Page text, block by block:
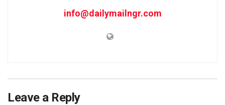
info@dailymailngr.com
Leave a Reply